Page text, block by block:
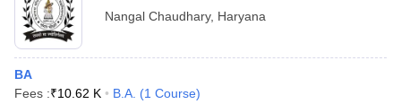
Nangal Chaudhary, Haryana
BA
Fees :₹10.62 K B.A. (1 Course)